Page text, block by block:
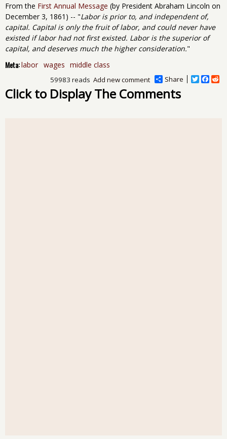
From the First Annual Message (by President Abraham Lincoln on
December 3, 1861) -- "Labor is prior to, and independent of,
capital. Capital is only the fruit of labor, and could never have
existed if labor had not first existed. Labor is the superior of
capital, and deserves much the higher consideration."
Meta:labor wages middle class
Share
T
F
R
Add new comment
59983 reads
Click to Display The Comments